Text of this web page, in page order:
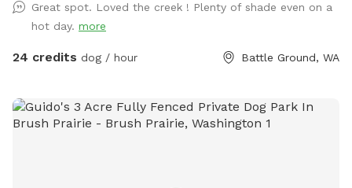
Great spot. Loved the creek ! Plenty of shade even on a
hot day. more
24 credits dog / hour Battle Ground, WA